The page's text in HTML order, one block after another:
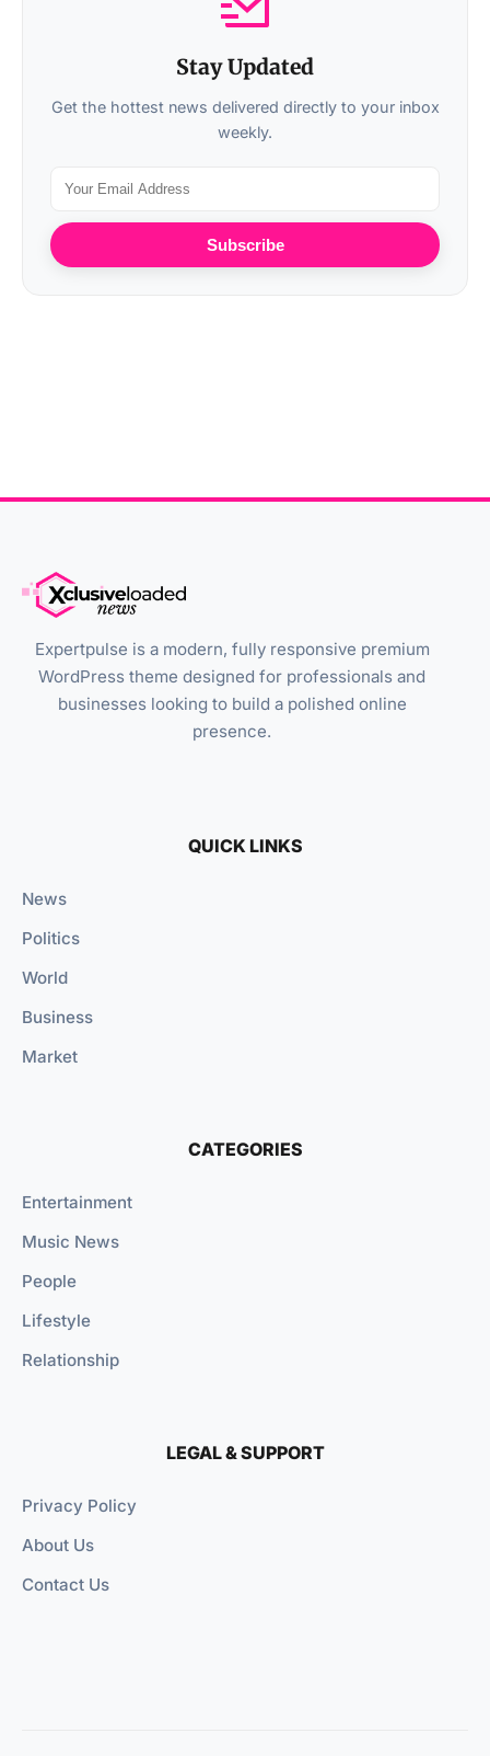
Stay Updated
Get the hottest news delivered directly to your inbox
weekly.
Subscribe
Expertpulse is a modern, fully responsive premium
WordPress theme designed for professionals and
businesses looking to build a polished online
presence.
QUICK LINKS
News
Politics
World
Business
Market
CATEGORIES
Entertainment
Music News
People
Lifestyle
Relationship
LEGAL & SUPPORT
Privacy Policy
About Us
Contact Us